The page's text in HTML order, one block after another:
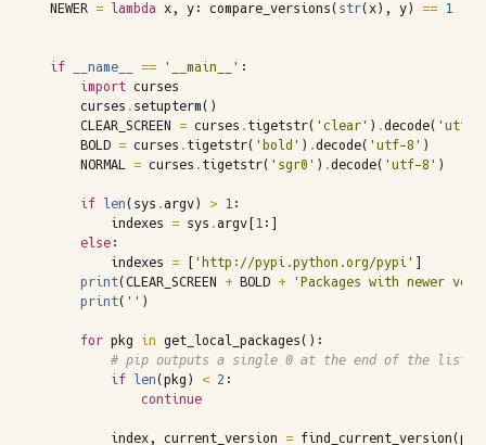
NEWER = lambda x, y : compare_versions( str(x ), y ) == 1
if __name__ == '__main__' :
import curses
curses . setupterm()
CLEAR_SCREEN
= curses . tigetstr( 'clear' ) .decode( 'utf-
BOLD = curses . tigetstr( 'bold' ) .decode( 'utf-8' )
NORMAL = curses . tigetstr( 'sgr0' ) .decode( 'utf-8' )
if len( sys .argv ) > 1 :
indexes
= sys .argv 1 :]
else :
indexes
= 'http://pypi.python.org/pypi'
print(CLEAR_SCREEN + BOLD +
'Packages with newer
print( '' )
for pkg in get_local_packages():
# pip outputs a single 0 at the end of the list.
if
len(pkg ) < 2 :
continue
index, current_version = find_current_version(pkg